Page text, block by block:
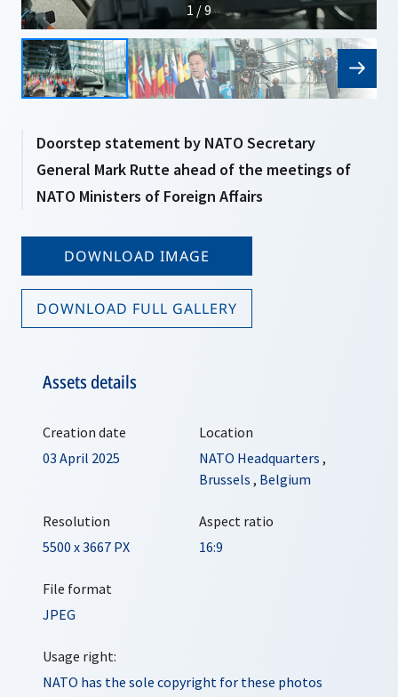
1 / 9
Doorstep statement by NATO Secretary
General Mark Rutte ahead of the meetings of
NATO Ministers of Foreign Affairs
DOWNLOAD IMAGE
DOWNLOAD FULL GALLERY
Assets details
Creation date
03 April 2025
Location
NATO Headquarters ,
Brussels , Belgium
Resolution
5500 x 3667 PX
Aspect ratio
16:9
File format
JPEG
Usage right:
NATO has the sole copyright for these photos